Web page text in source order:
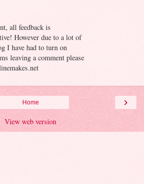
all feedback is
However due to a lot of
I have had to turn on
leaving a comment please
›
Home
View web version